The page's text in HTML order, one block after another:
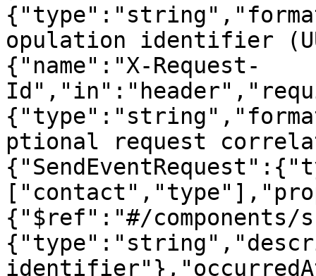
opulation identifier
{"name":"X-Request-
ptional request
{"$ref":"#/components/